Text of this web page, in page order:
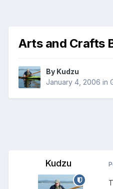
Arts and Crafts
By Kudzu
January 4, 2006 in
Kudzu